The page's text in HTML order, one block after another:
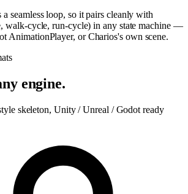
seamless loop, so it pairs cleanly with
walk-cycle, run-cycle) in any state machine —
AnimationPlayer, or Charios's own scene.
engine.
skeleton, Unity / Unreal / Godot ready